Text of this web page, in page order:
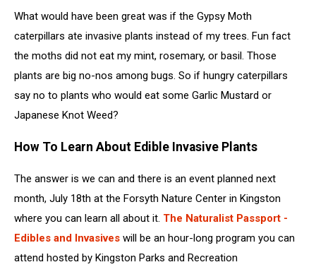
Moth
(Lymantria
dispar)
night"r"n
What would have been great was if the Gypsy Moth
caterpillars ate invasive plants instead of my trees. Fun fact
the moths did not eat my mint, rosemary, or basil. Those
plants are big no-nos among bugs. So if hungry caterpillars
say no to plants who would eat some Garlic Mustard or
Japanese Knot Weed?
How To Learn About Edible Invasive Plants
The answer is we can and there is an event planned next
month, July 18th at the Forsyth Nature Center in Kingston
where you can learn all about it. The Naturalist Passport -
Edibles and Invasives will be an hour-long program you can
attend hosted by Kingston Parks and Recreation